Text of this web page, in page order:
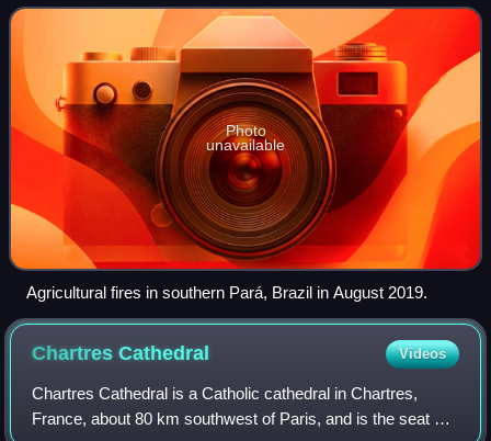
Peru during that year's Amazonia
Photo
unavailable
Agricultural fires in southern Pará, Brazil in August 2019.
ChartresCathedral Videos
Chartres Cathedral is a Catholic cathedral in Chartres,
France, about 80 km southwest of Paris, and is the seat of